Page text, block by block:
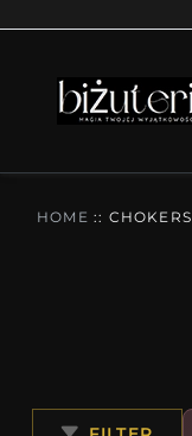
HOME :: CHOKERS